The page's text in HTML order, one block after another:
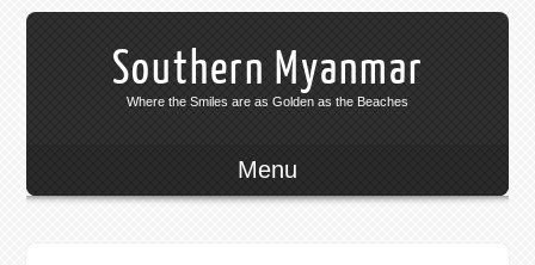
Southern Myanmar
Where the Smiles are as Golden as the Beaches
Menu